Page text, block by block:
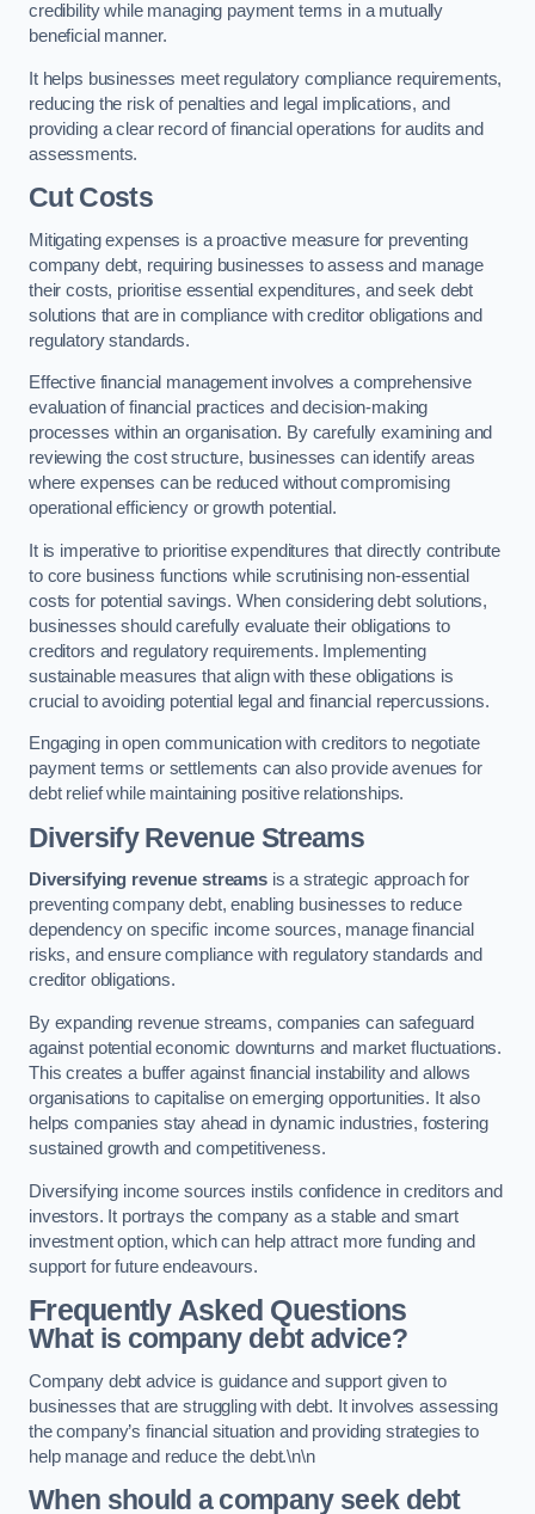
credibility while managing payment terms in a mutually
beneficial manner.
It helps businesses meet regulatory compliance requirements,
reducing the risk of penalties and legal implications, and
providing a clear record of financial operations for audits and
assessments.
Cut Costs
Mitigating expenses is a proactive measure for preventing
company debt, requiring businesses to assess and manage
their costs, prioritise essential expenditures, and seek debt
solutions that are in compliance with creditor obligations and
regulatory standards.
Effective financial management involves a comprehensive
evaluation of financial practices and decision-making
processes within an organisation. By carefully examining and
reviewing the cost structure, businesses can identify areas
where expenses can be reduced without compromising
operational efficiency or growth potential.
It is imperative to prioritise expenditures that directly contribute
to core business functions while scrutinising non-essential
costs for potential savings. When considering debt solutions,
businesses should carefully evaluate their obligations to
creditors and regulatory requirements. Implementing
sustainable measures that align with these obligations is
crucial to avoiding potential legal and financial repercussions.
Engaging in open communication with creditors to negotiate
payment terms or settlements can also provide avenues for
debt relief while maintaining positive relationships.
Diversify Revenue Streams
Diversifying revenue streamsis a strategic approach for
preventing company debt, enabling businesses to reduce
dependency on specific income sources, manage financial
risks, and ensure compliance with regulatory standards and
creditor obligations.
By expanding revenue streams, companies can safeguard
against potential economic downturns and market fluctuations.
This creates a buffer against financial instability and allows
organisations to capitalise on emerging opportunities. It also
helps companies stay ahead in dynamic industries, fostering
sustained growth and competitiveness.
Diversifying income sources instils confidence in creditors and
investors. It portrays the company as a stable and smart
investment option, which can help attract more funding and
support for future endeavours.
Frequently Asked Questions
What is company debt advice?
Company debt advice is guidance and support given to
businesses that are struggling with debt. It involves assessing
the company’s financial situation and providing strategies to
help manage and reduce the debt.\n\n
When should a company seek debt